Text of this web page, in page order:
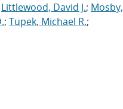
Littlewood, David J.; Mosby,
; Tupek, Michael R.;